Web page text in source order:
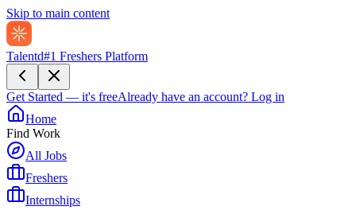
Skip to main content
Talentd#1 Freshers Platform
Get Started — it's freeAlready have an account? Log in
Home
Find Work
All Jobs
Freshers
Internships